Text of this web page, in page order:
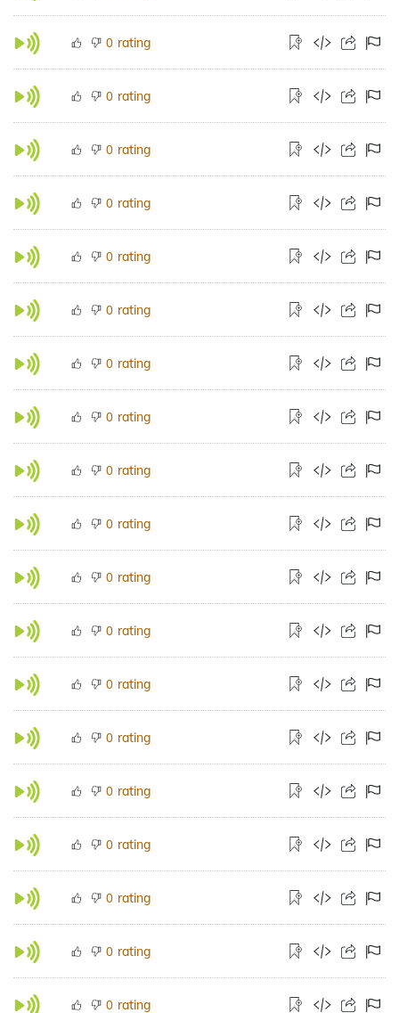
0 rating
0 rating
0 rating
0 rating
0 rating
0 rating
0 rating
0 rating
0 rating
0 rating
0 rating
0 rating
0 rating
0 rating
0 rating
0 rating
0 rating
0 rating
0 rating